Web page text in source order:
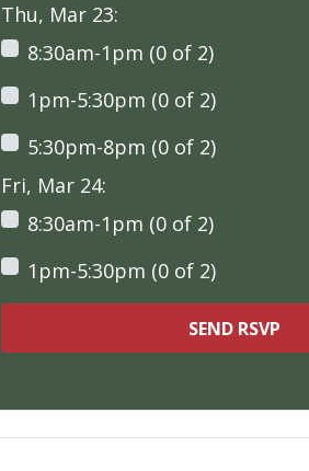
Thu, Mar 23:
8:30am-1pm (0 of 2)
1pm-5:30pm (0 of 2)
5:30pm-8pm (0 of 2)
Fri, Mar 24:
8:30am-1pm (0 of 2)
1pm-5:30pm (0 of 2)